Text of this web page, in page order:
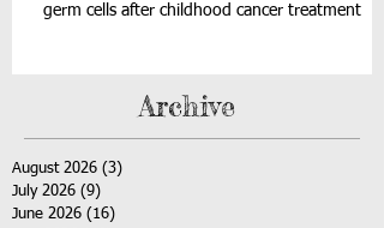
germ cells after childhood cancer treatment
Archive
August 2026 (3)
July 2026 (9)
June 2026 (16)